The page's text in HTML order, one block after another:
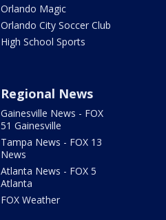
Orlando Magic
Orlando City Soccer Club
High School Sports
Regional News
Gainesville News - FOX
51 Gainesville
Tampa News - FOX 13
News
Atlanta News - FOX 5
Atlanta
FOX Weather